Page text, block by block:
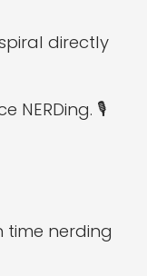
directly
NERDing. 🎙️
time nerding